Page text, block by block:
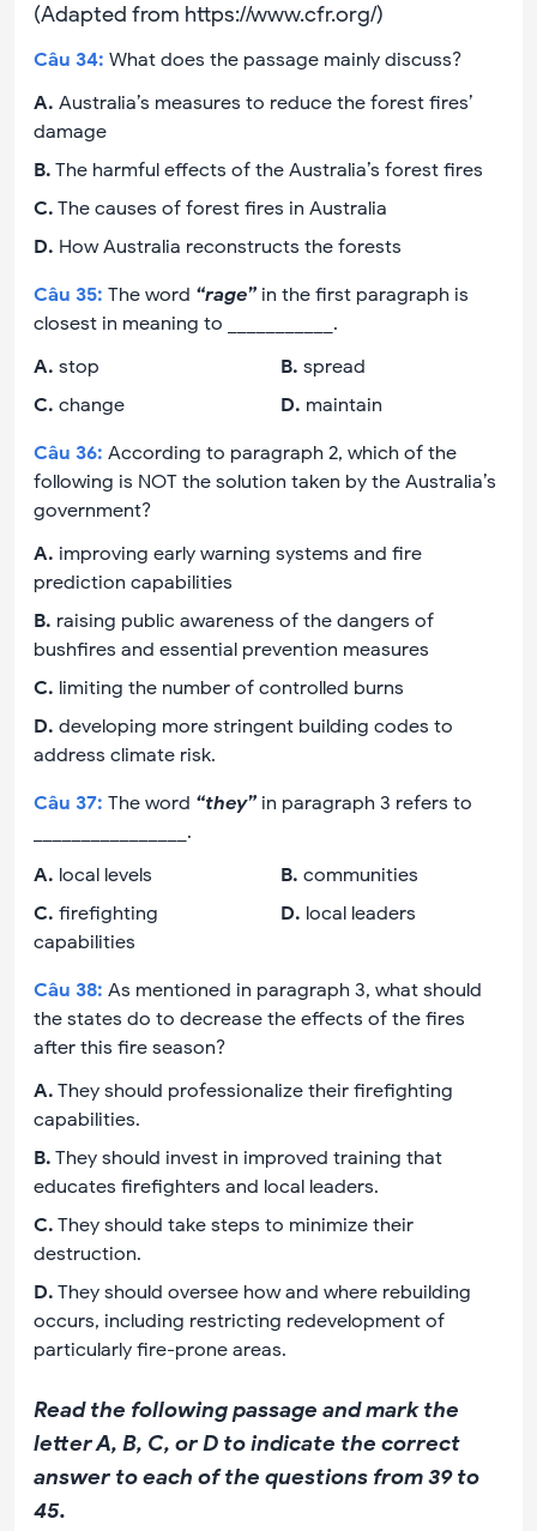
(Adapted from https://www.cfr.org/)
Câu 34: What does the passage mainly discuss?
A. Australia’s measures to reduce the forest fires’
damage
B. The harmful effects of the Australia’s forest fires
C. The causes of forest fires in Australia
D. How Australia reconstructs the forests
Câu 35: The word “rage” in the first paragraph is
closest in meaning to ___________.
A. stop B. spread
C. change D. maintain
Câu 36: According to paragraph 2, which of the
following is NOT the solution taken by the Australia’s
government?
A. improving early warning systems and fire
prediction capabilities
B. raising public awareness of the dangers of
bushfires and essential prevention measures
C. limiting the number of controlled burns
D. developing more stringent building codes to
address climate risk.
Câu 37: The word “they” in paragraph 3 refers to
________________.
A. local levels B. communities
C. firefighting
capabilities
D. local leaders
Câu 38: As mentioned in paragraph 3, what should
the states do to decrease the effects of the fires
after this fire season?
A. They should professionalize their firefighting
capabilities.
B. They should invest in improved training that
educates firefighters and local leaders.
C. They should take steps to minimize their
destruction.
D. They should oversee how and where rebuilding
occurs, including restricting redevelopment of
particularly fire-prone areas.
Read the following passage and mark the
letter A, B, C, or D to indicate the correct
answer to each of the questions from 39 to
45.